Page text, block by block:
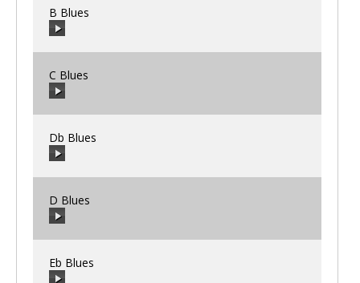
00:00
B Blues
00:00
C Blues
00:00
Db Blues
00:00
D Blues
Eb Blues